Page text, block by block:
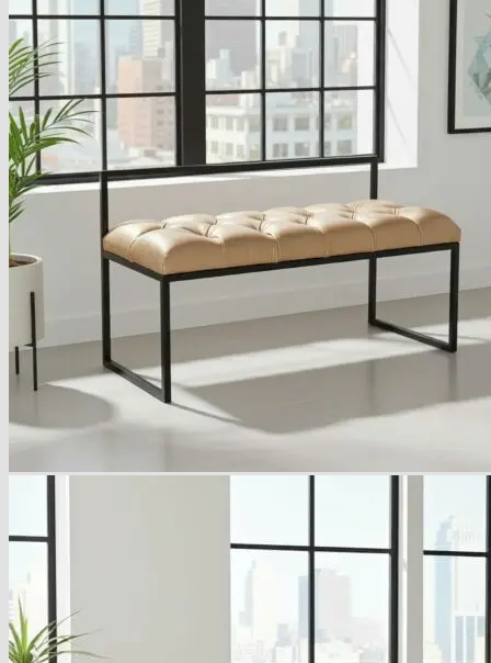
Armchairs Collection
Chesterfield Coffee Tables
Dining and Coffee Tables
Benches with storage
Handcrafted Wooden Frame Benches
Metal Frame Benches
Garden Furniture
Bubble Pouffes
Coffee Tables
Metal Table Legs
Bed side Office Desks and Tables
Footstools
Wooden Frame Benches
Firewood Racks
Handcrafted Cushions